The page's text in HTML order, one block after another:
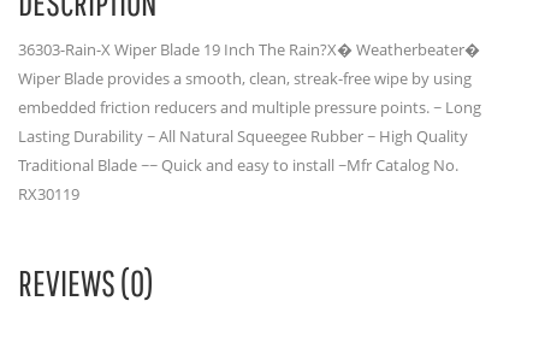
36303-Rain-X Wiper Blade 19 Inch The Rain?X� Weatherbeater�
Wiper Blade provides a smooth, clean, streak-free wipe by using
embedded friction reducers and multiple pressure points. ~ Long
Lasting Durability ~ All Natural Squeegee Rubber ~ High Quality
Traditional Blade ~~ Quick and easy to install ~Mfr Catalog No.
RX30119
REVIEWS (0)